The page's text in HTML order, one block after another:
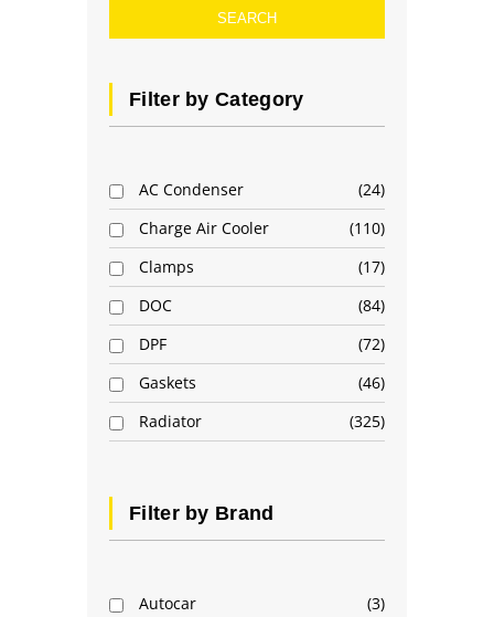
SEARCH
Filter by Category
AC Condenser
24
Charge Air Cooler
110
Clamps
17
DOC
84
DPF
72
Gaskets
46
Radiator
325
Filter by Brand
Autocar
3